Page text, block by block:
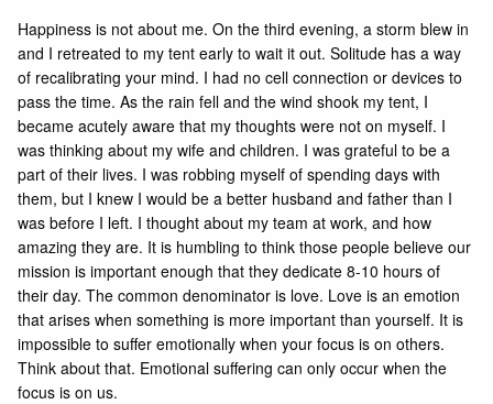
Happiness is not about me. On the third evening, a storm blew in
and I retreated to my tent early to wait it out. Solitude has a way
of recalibrating your mind. I had no cell connection or devices to
pass the time. As the rain fell and the wind shook my tent, I
became acutely aware that my thoughts were not on myself. I
was thinking about my wife and children. I was grateful to be a
part of their lives. I was robbing myself of spending days with
them, but I knew I would be a better husband and father than I
was before I left. I thought about my team at work, and how
amazing they are. It is humbling to think those people believe our
mission is important enough that they dedicate 8-10 hours of
their day. The common denominator is love. Love is an emotion
that arises when something is more important than yourself. It is
impossible to suffer emotionally when your focus is on others.
Think about that. Emotional suffering can only occur when the
focus is on us.